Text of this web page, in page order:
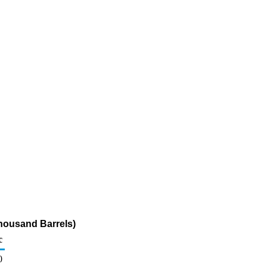
Barrels)